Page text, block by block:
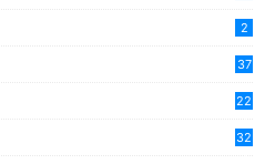
2
37
22
32